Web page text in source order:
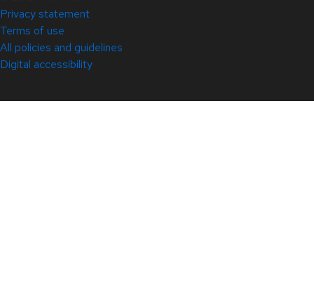
Privacy statement
Terms of use
All policies and guidelines
Digital accessibility